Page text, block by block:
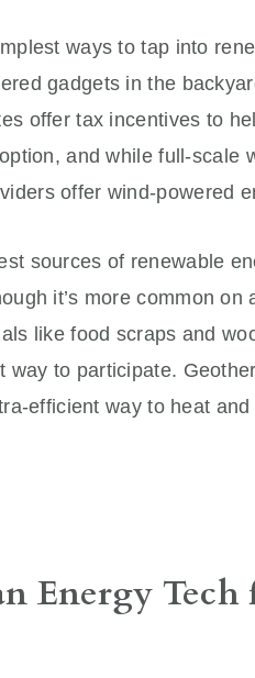
ways to tap into
gadgets in the
offer tax incentives to
and while full-scale
offer wind-powered
sources of renewable
it’s more common
like food scraps and
way to participate.
efficient way to heat
Energy